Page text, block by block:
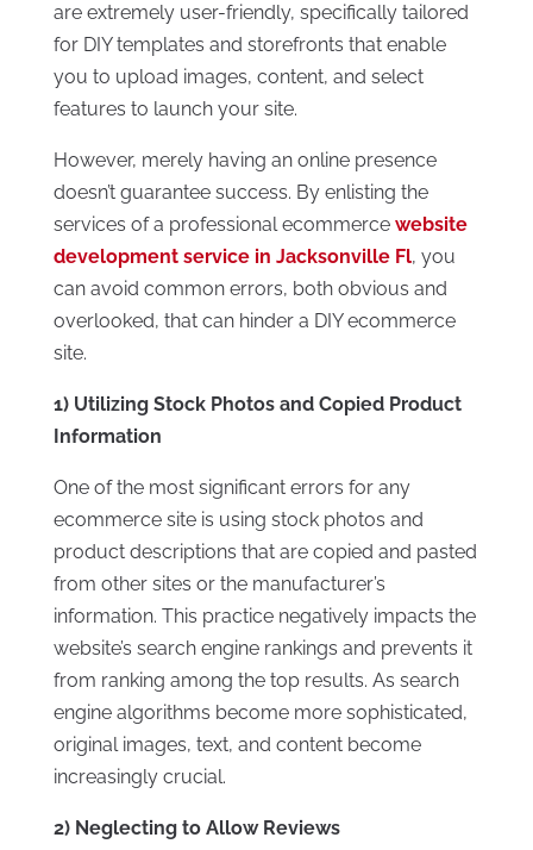
are extremely user-friendly, specifically tailored
for DIY templates and storefronts that enable
you to upload images, content, and select
features to launch your site.
However, merely having an online presence
doesn’t guarantee success. By enlisting the
services of a professional ecommerce website
development service in Jacksonville Fl, you
can avoid common errors, both obvious and
overlooked, that can hinder a DIY ecommerce
site.
1) Utilizing Stock Photos and Copied Product
Information
One of the most significant errors for any
ecommerce site is using stock photos and
product descriptions that are copied and pasted
from other sites or the manufacturer’s
information. This practice negatively impacts the
website’s search engine rankings and prevents it
from ranking among the top results. As search
engine algorithms become more sophisticated,
original images, text, and content become
increasingly crucial.
2) Neglecting to Allow Reviews